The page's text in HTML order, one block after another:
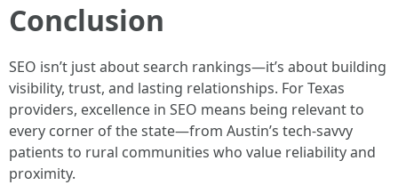
Conclusion
SEO isn’t just about search rankings—it’s about building
visibility, trust, and lasting relationships. For Texas
providers, excellence in SEO means being relevant to
every corner of the state—from Austin’s tech-savvy
patients to rural communities who value reliability and
proximity.